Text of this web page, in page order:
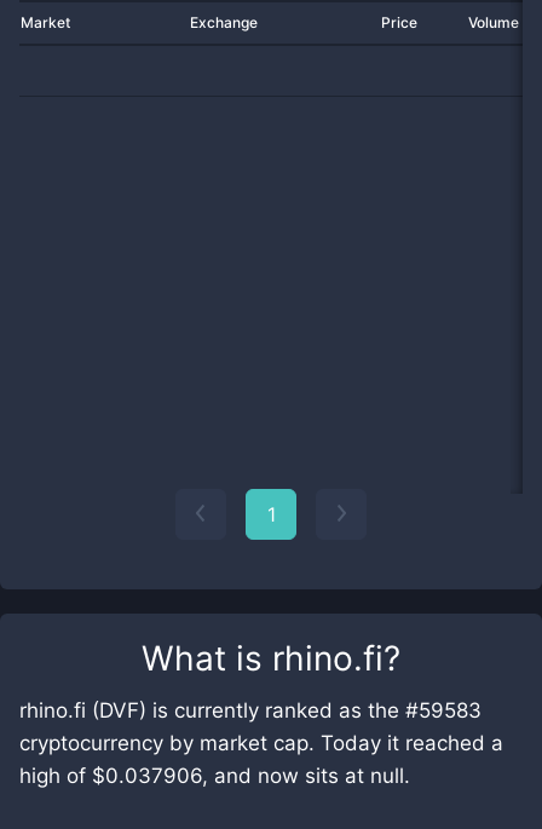
What is rhino.fi?
rhino.fi (DVF) is currently ranked as the #59583
cryptocurrency by market cap. Today it reached a
high of $0.037906, and now sits at null.
Market Exchange Price Volume
1